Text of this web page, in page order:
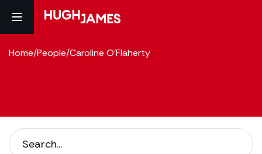
Home/People/Caroline O'Flaherty